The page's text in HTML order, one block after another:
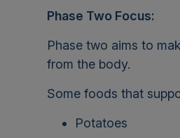
Phase Two Focus:
Phase two aims to
from the body.
Some foods that
Potatoes